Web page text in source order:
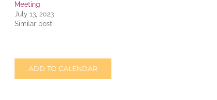
Meeting
July 13, 2023
Similar post
ADD TO CALENDAR